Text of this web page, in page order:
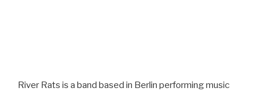
River Rats is a band based in Berlin performing music